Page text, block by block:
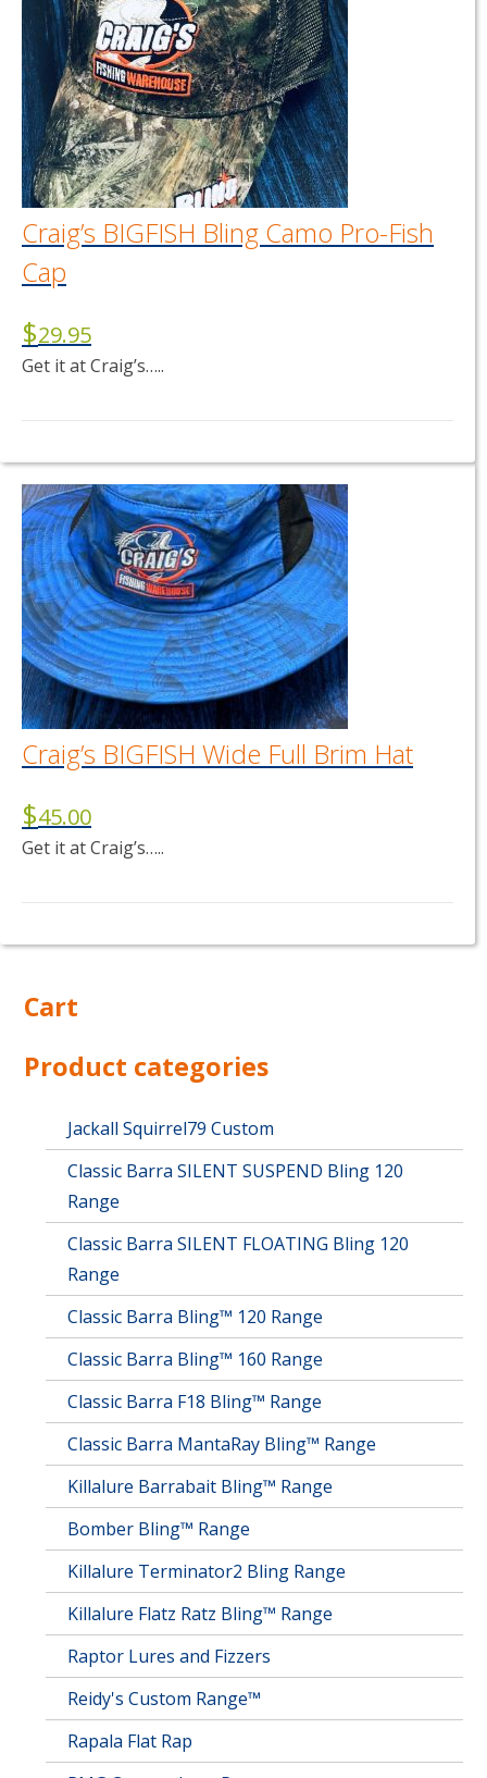
Craig’s BIGFISH Bling Camo Pro-Fish
Cap
$29.95
Get it at Craig’s…..
Craig’s BIGFISH Wide Full Brim Hat
$45.00
Get it at Craig’s…..
variants.
options
may
chosen
product
page
Cart
Product categories
Jackall Squirrel79 Custom
Classic Barra SILENT SUSPEND Bling 120
Range
Classic Barra SILENT FLOATING Bling 120
Range
Classic Barra Bling™ 120 Range
Classic Barra Bling™ 160 Range
Classic Barra F18 Bling™ Range
Classic Barra MantaRay Bling™ Range
Killalure Barrabait Bling™ Range
Bomber Bling™ Range
Killalure Terminator2 Bling Range
Killalure Flatz Ratz Bling™ Range
Raptor Lures and Fizzers
Reidy's Custom Range™
Rapala Flat Rap